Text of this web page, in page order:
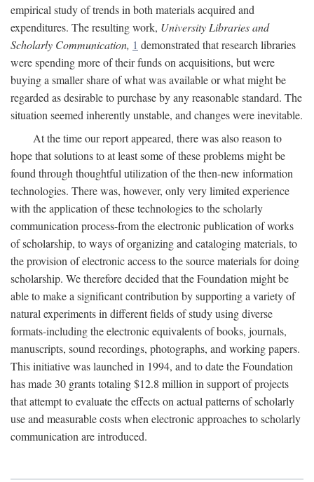
empirical study of trends in both materials acquired and
expenditures. The resulting work, University Libraries and
Scholarly Communication, 1 demonstrated that research libraries
were spending more of their funds on acquisitions, but were
buying a smaller share of what was available or what might be
regarded as desirable to purchase by any reasonable standard. The
situation seemed inherently unstable, and changes were inevitable.
At the time our report appeared, there was also reason to
hope that solutions to at least some of these problems might be
found through thoughtful utilization of the then-new information
technologies. There was, however, only very limited experience
with the application of these technologies to the scholarly
communication process-from the electronic publication of works
of scholarship, to ways of organizing and cataloging materials, to
the provision of electronic access to the source materials for doing
scholarship. We therefore decided that the Foundation might be
able to make a significant contribution by supporting a variety of
natural experiments in different fields of study using diverse
formats-including the electronic equivalents of books, journals,
manuscripts, sound recordings, photographs, and working papers.
This initiative was launched in 1994, and to date the Foundation
has made 30 grants totaling $12.8 million in support of projects
that attempt to evaluate the effects on actual patterns of scholarly
use and measurable costs when electronic approaches to scholarly
communication are introduced.